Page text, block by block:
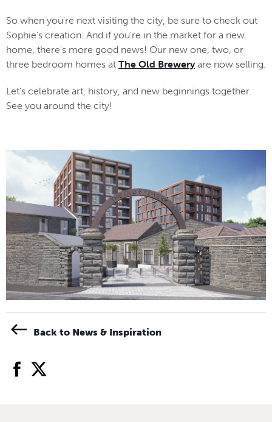
So when you're next visiting the city, be sure to check out
Sophie's creation. And if you're in the market for a new
home, there's more good news! Our new one, two, or
three bedroom homes at The Old Breweryare now selling.
Let's celebrate art, history, and new beginnings together.
See you around the city!
Back to News & Inspiration
facebook
twitter